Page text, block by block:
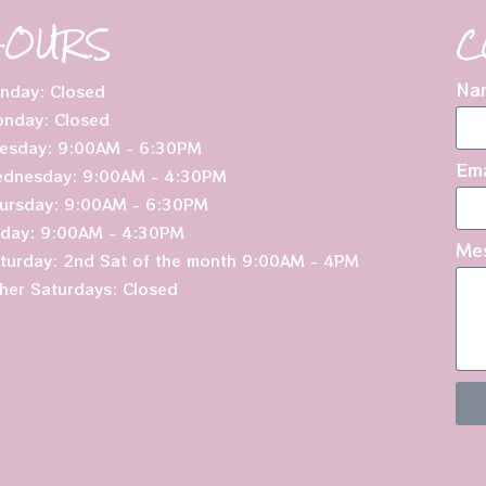
Closed
Closed
9:00AM - 6:30PM
9:00AM - 4:30PM
9:00AM - 6:30PM
9:00AM - 4:30PM
2nd Sat of the month 9:00AM - 4PM
Saturdays: Closed